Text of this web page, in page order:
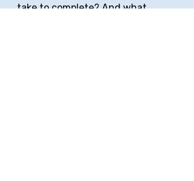
take to complete? And what